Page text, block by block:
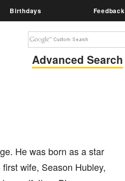
Birthdays Feedback
Advanced Search
He was born as a star
wife, Season Hubley,